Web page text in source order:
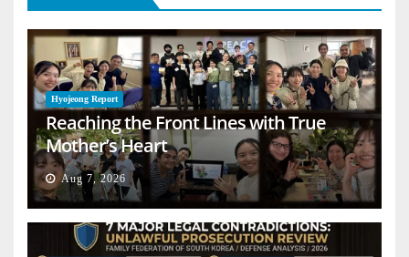
Hyojeong Report
Reaching the Front Lines with True
Mother’s Heart
Aug 7, 2026